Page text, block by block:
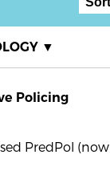
▼
Policing
PredPol